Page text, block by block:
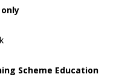
Scheme Education